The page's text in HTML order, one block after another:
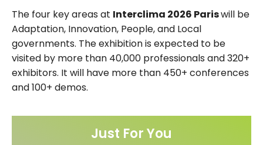
The four key areas at Interclima 2026 Pariswill be
Adaptation, Innovation, People, and Local
governments. The exhibition is expected to be
visited by more than 40,000 professionals and 320+
exhibitors. It will have more than 450+ conferences
and 100+ demos.
Just For You